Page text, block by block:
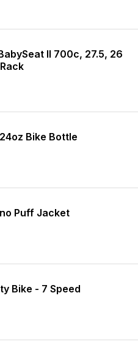
II 700c, 27.5, 26
Bike Bottle
Puff Jacket
Bike - 7 Speed